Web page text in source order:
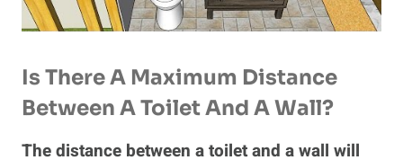
Is There A Maximum Distance
Between A Toilet And A Wall?
The distance between a toilet and a wall will